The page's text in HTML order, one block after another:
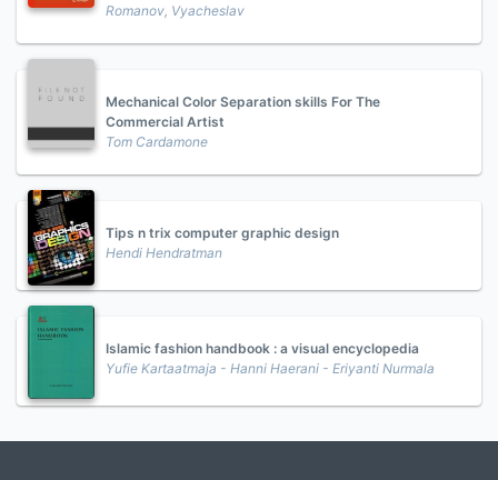
Romanov, Vyacheslav
Mechanical Color Separation skills For The
Commercial Artist
Tom Cardamone
Tips n trix computer graphic design
Hendi Hendratman
Islamic fashion handbook : a visual encyclopedia
Yufie Kartaatmaja - Hanni Haerani - Eriyanti Nurmala